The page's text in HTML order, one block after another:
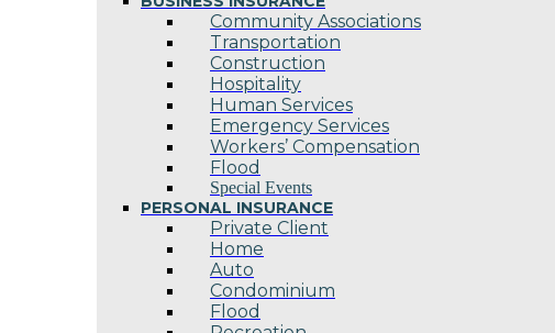
Community Associations
Transportation
Construction
Hospitality
Human Services
Emergency Services
Workers’ Compensation
Flood
Special Events
PERSONAL INSURANCE
Private Client
Home
Auto
Condominium
Flood